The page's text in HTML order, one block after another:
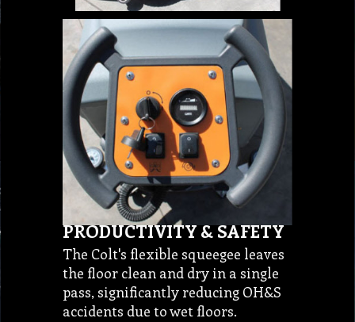
PRODUCTIVITY & SAFETY
The Colt's flexible squeegee leaves
the floor clean and dry in a single
pass, significantly reducing OH&S
accidents due to wet floors.